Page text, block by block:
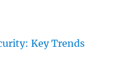
Key Trends